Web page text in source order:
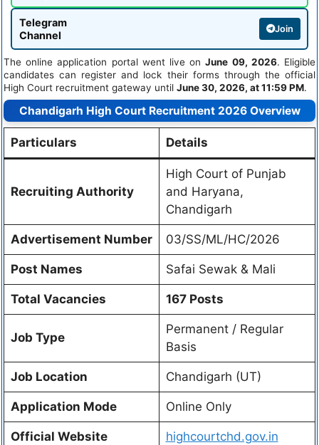
Telegram
Channel
Join
The online application portal went live onJune 09, 2026. Eligible
candidates can register and lock their forms through the official
High Court recruitment gateway until June 30, 2026, at 11:59 PM.
Chandigarh High Court Recruitment 2026 Overview
Particulars Details
Recruiting Authority
High Court of Punjab
and Haryana,
Chandigarh
Advertisement Number 03/SS/ML/HC/2026
Post Names Safai Sewak & Mali
Total Vacancies 167 Posts
Job Type
Permanent / Regular
Basis
Job Location Chandigarh (UT)
Application Mode Online Only
Official Website highcourtchd.gov.in